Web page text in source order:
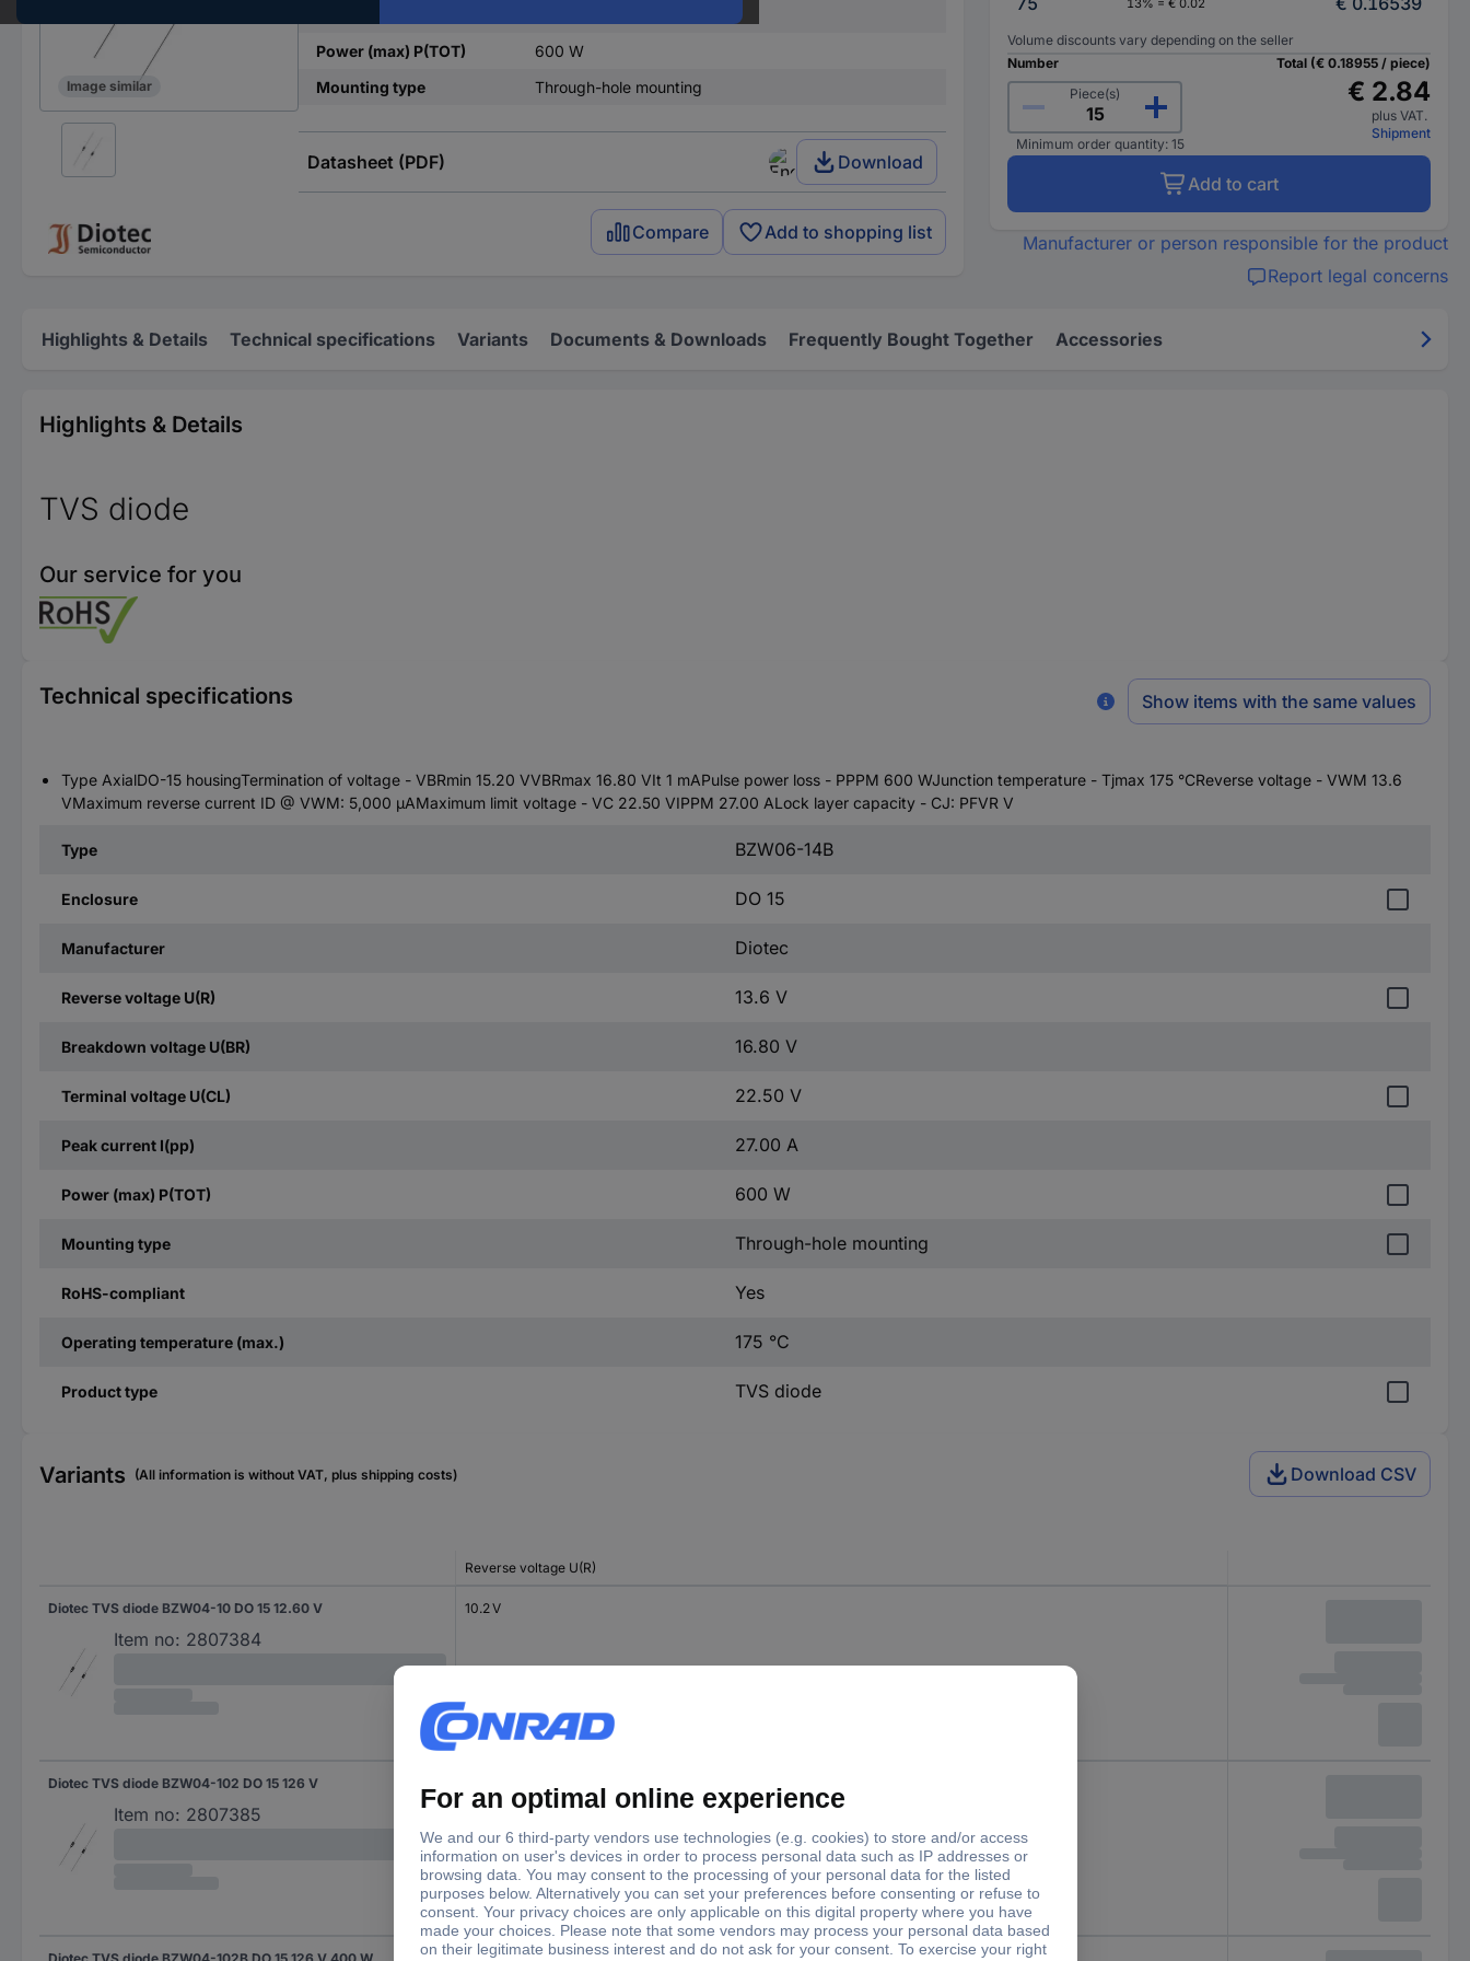
Image similar
Power (max) P(TOT)
600 W
Mounting type
Through-hole mounting
Datasheet (PDF) Download
Compare Add to shopping list
13% = € 0.02
Volume discounts vary depending on the seller
Number
Piece(s)
Minimum order quantity: 15
Total (€ 0.18955 / piece)
€ 2.84
plus VAT.
Shipment
Add to cart
Manufacturer or person responsible for the product
Report legal concerns
Highlights & Details Technical specifications Variants Documents & Downloads Frequently Bought Together Accessories
Highlights & Details
TVS diode
Our service for you
Technical specifications Show items with the same values
Type AxialDO-15 housingTermination of voltage - VBRmin 15.20 VVBRmax 16.80 VIt 1 mAPulse power loss - PPPM 600 WJunction temperature - Tjmax 175 °CReverse voltage - VWM 13.6
VMaximum reverse current ID @ VWM: 5,000 µAMaximum limit voltage - VC 22.50 VIPPM 27.00 ALock layer capacity - CJ: PFVR V
Type BZW06-14B
Enclosure DO 15
Manufacturer Diotec
Reverse voltage U(R) 13.6 V
Breakdown voltage U(BR) 16.80 V
Terminal voltage U(CL) 22.50 V
Peak current I(pp) 27.00 A
Power (max) P(TOT) 600 W
Mounting type Through-hole mounting
RoHS-compliant Yes
Operating temperature (max.) 175 °C
Product type TVS diode
Variants (All information is without VAT, plus shipping costs) Download CSV
Reverse voltage U(R)
Diotec TVS diode BZW04-10 DO 15 12.60 V
Item no: 2807384
10.2 V
Diotec TVS diode BZW04-102 DO 15 126 V
Item no: 2807385